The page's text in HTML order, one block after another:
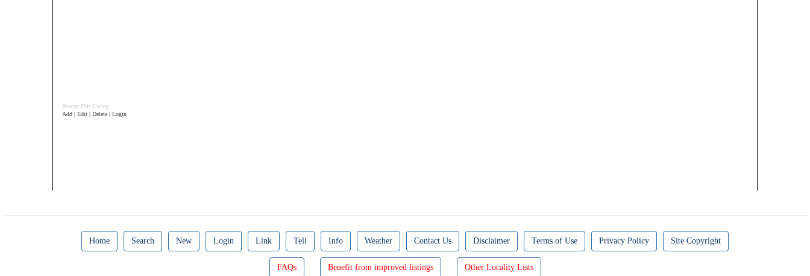
Bronze Plus Listing
Add | Edit | Delete | Login
Home Search New Login Link Tell Info Weather Contact Us Disclaimer Terms of Use Privacy Policy Site Copyright
FAQs Benefit from improved listings Other Locality Lists